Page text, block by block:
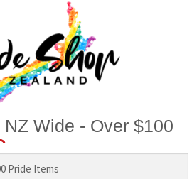
NZ Wide - Over $100